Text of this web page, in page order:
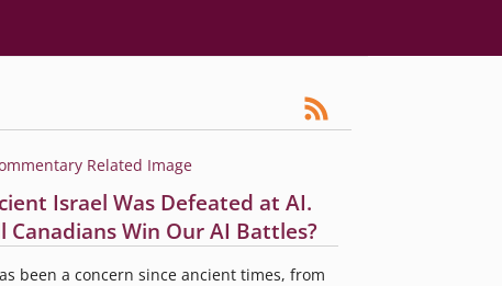
Israel Was Defeated at AI.
Canadians Win Our AI Battles?
been a concern since ancient times, from